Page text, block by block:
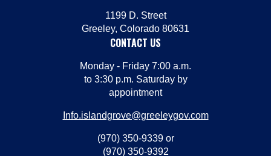
1199 D. Street
Greeley, Colorado 80631
CONTACT US
Monday - Friday 7:00 a.m.
to 3:30 p.m. Saturday by
appointment
Info.islandgrove@greeleygov.com
(970) 350-9339 or
(970) 350-9392